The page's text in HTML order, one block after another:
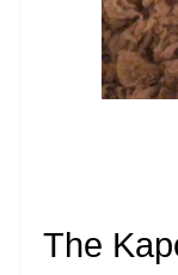
The